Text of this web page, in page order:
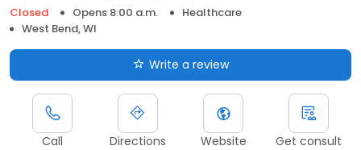
Closed
Opens 8:00 a.m.
Healthcare
West Bend, WI
Write a review
Call Directions Website Get consult